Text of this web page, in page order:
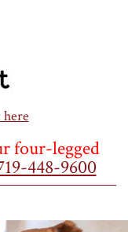
four-legged
448-9600